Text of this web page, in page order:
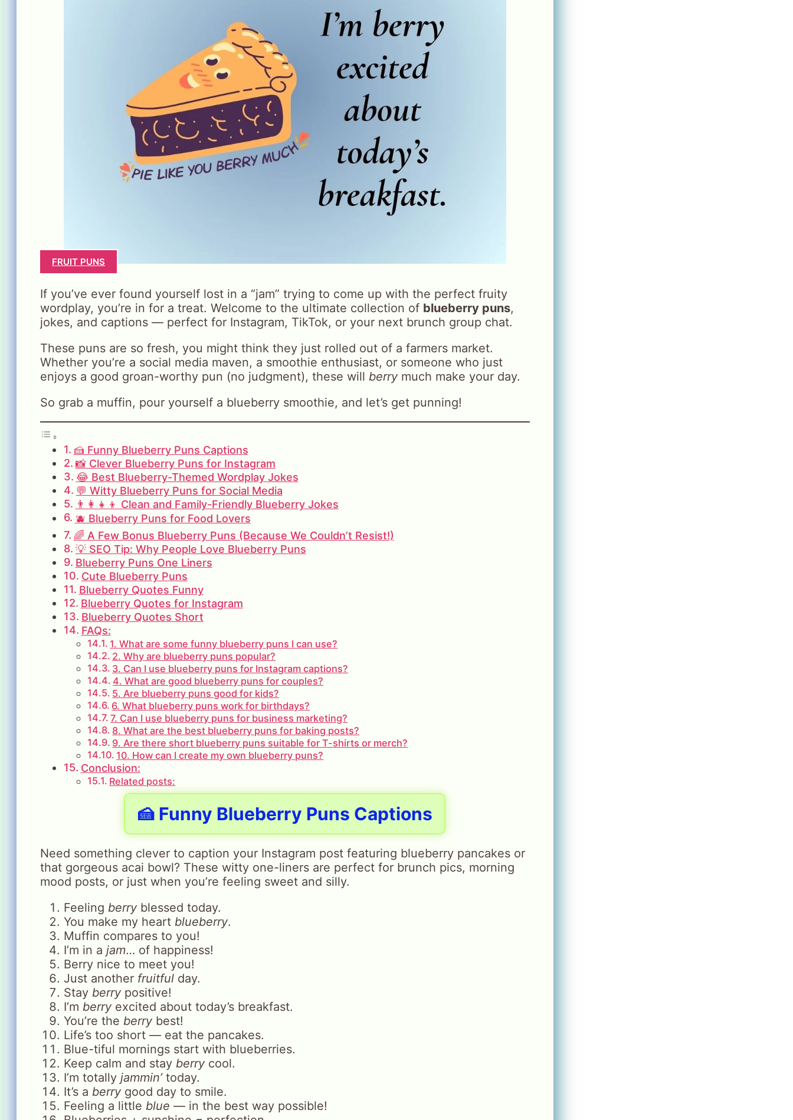
FRUIT PUNS
If you’ve ever found yourself lost in a “jam” trying to come up with the perfect fruity
wordplay, you’re in for a treat. Welcome to the ultimate collection of blueberry puns,
jokes, and captions — perfect for Instagram, TikTok, or your next brunch group chat.
These puns are so fresh, you might think they just rolled out of a farmers market.
Whether you’re a social media maven, a smoothie enthusiast, or someone who just
enjoys a good groan-worthy pun (no judgment), these will berry much make your day.
So grab a muffin, pour yourself a blueberry smoothie, and let’s get punning!
🍰 Funny Blueberry Puns Captions
📸 Clever Blueberry Puns for Instagram
😂 Best Blueberry-Themed Wordplay Jokes
💬 Witty Blueberry Puns for Social Media
👨‍👩‍👧‍👦 Clean and Family-Friendly Blueberry Jokes
🫐 Blueberry Puns for Food Lovers
🌈 A Few Bonus Blueberry Puns (Because We Couldn’t Resist!)
💡 SEO Tip: Why People Love Blueberry Puns
Blueberry Puns One Liners
Cute Blueberry Puns
Blueberry Quotes Funny
Blueberry Quotes for Instagram
Blueberry Quotes Short
FAQs:
1. What are some funny blueberry puns I can use?
2. Why are blueberry puns popular?
3. Can I use blueberry puns for Instagram captions?
4. What are good blueberry puns for couples?
5. Are blueberry puns good for kids?
6. What blueberry puns work for birthdays?
7. Can I use blueberry puns for business marketing?
8. What are the best blueberry puns for baking posts?
9. Are there short blueberry puns suitable for T-shirts or merch?
10. How can I create my own blueberry puns?
Conclusion:
Related posts:
🍰 Funny Blueberry Puns Captions
Need something clever to caption your Instagram post featuring blueberry pancakes or
that gorgeous acai bowl? These witty one-liners are perfect for brunch pics, morning
mood posts, or just when you’re feeling sweet and silly.
Feeling berry blessed today.
You make my heart blueberry.
Muffin compares to you!
I’m in a jam… of happiness!
Berry nice to meet you!
Just another fruitful day.
Stay berry positive!
I’m berry excited about today’s breakfast.
You’re the berry best!
Life’s too short — eat the pancakes.
Blue-tiful mornings start with blueberries.
Keep calm and stay berry cool.
I’m totally jammin’today.
It’s a berry good day to smile.
Feeling a little blue — in the best way possible!